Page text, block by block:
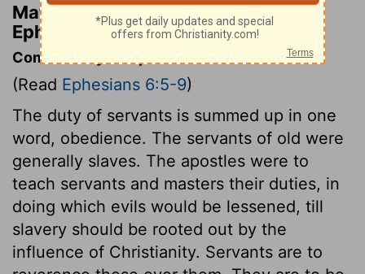
Matthew Henry's Commentary on
Ephesians 6:7-8
Commentary on Ephesians 6:5-9
(Read Ephesians 6:5-9)
The duty of servants is summed up in one
word, obedience. The servants of old were
generally slaves. The apostles were to
teach servants and masters their duties, in
doing which evils would be lessened, till
slavery should be rooted out by the
influence of Christianity. Servants are to